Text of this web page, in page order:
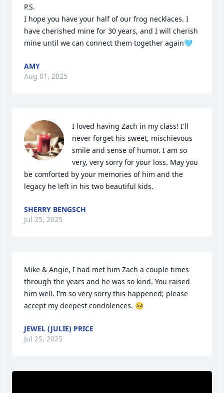
P.S.
I hope you have your half of our frog necklaces. I
have cherished mine for 30 years, and I will cherish
mine until we can connect them together again🩵
AMY
Aug 01, 2025
I loved having Zach in my class! I'll
never forget his sweet, mischievous
smile and sense of humor. I am so
very, very sorry for your loss. May you
be comforted by your memories of him and the
legacy he left in his two beautiful kids.
SHERRY BENGSCH
Jul 25, 2025
Mike & Angie, I had met him Zach a couple times
through the years and he was so kind. You raised
him well. I’m so very sorry this happened; please
accept my deepest condolences. 🥺
JEWEL (JULIE) PRICE
Jul 25, 2025